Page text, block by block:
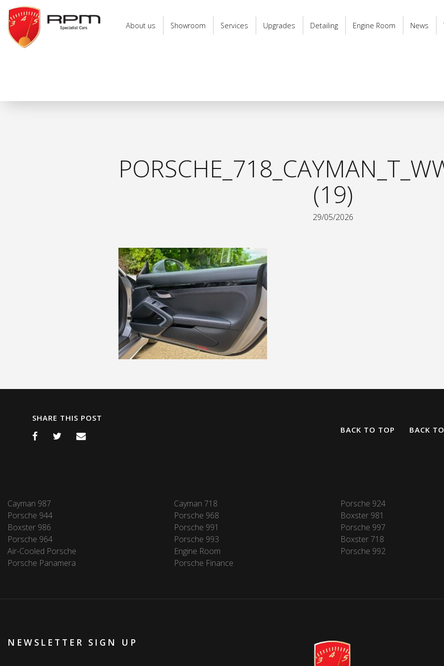
RPM
Specialist
Cars
About us Showroom Services Upgrades Detailing Engine Room News
(19)
29/05/2026
SHARE THIS POST
BACK TO TOP
BACK
Cayman 987 Cayman 718 Porsche 924
Porsche 944
Porsche 968 Boxster 981
Boxster 986
Porsche 991 Porsche 997
Porsche 964
Porsche 993 Boxster 718
Air-Cooled Porsche
Engine Room Porsche 992
Porsche Panamera
Porsche Finance
NEWSLETTER SIGN UP